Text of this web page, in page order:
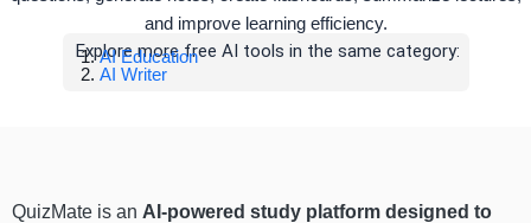
and improve learning efficiency.
Explore more free AI tools in the same category:
AI Education
AI Writer
QuizMate is an AI-powered study platform designed to